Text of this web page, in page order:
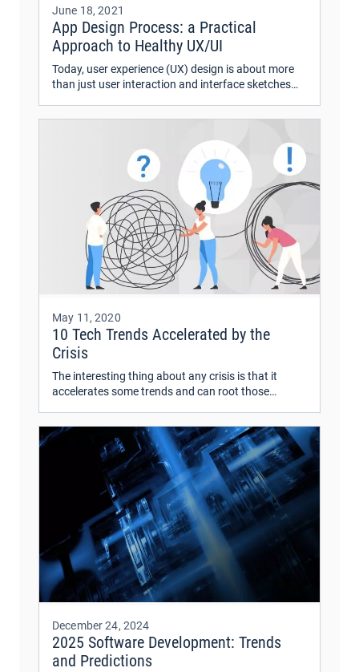
June 18, 2021
App Design Process: a Practical
Approach to Healthy UX/UI
Today, user experience (UX) design is about more
than just user interaction and interface sketches
May 11, 2020
10 Tech Trends Accelerated by the
Crisis
The interesting thing about any crisis is that it
accelerates some trends and can root those
wondering what comes next.
December 24, 2024
2025 Software Development: Trends
and Predictions